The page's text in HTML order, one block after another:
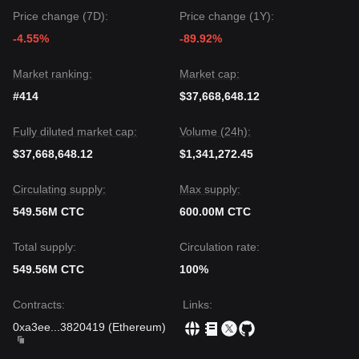
Price change (7D):
-4.55%
Price change (1Y):
-89.92%
Market ranking:
#414
Market cap:
$37,668,648.12
Fully diluted market cap:
$37,668,648.12
Volume (24h):
$1,341,272.45
Circulating supply:
549.56M CTC
Max supply:
600.00M CTC
Total supply:
549.56M CTC
Circulation rate:
100%
Contracts:
0xa3ee
3820419 (Ethereum)
Links: